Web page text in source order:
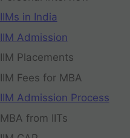
IIMs in India
IIM Admission
IIM Placements
IIM Fees for MBA
IIM Admission Process
MBA from IITs